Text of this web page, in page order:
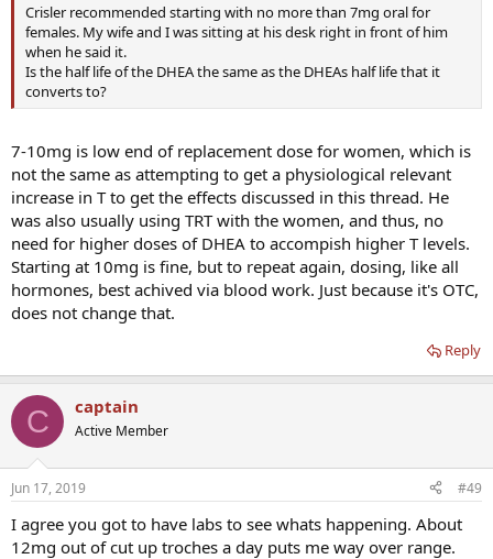
Crisler recommended starting with no more than 7mg oral for
females. My wife and I was sitting at his desk right in front of him
when he said it.
Is the half life of the DHEA the same as the DHEAs half life that it
converts to?
7-10mg is low end of replacement dose for women, which is
not the same as attempting to get a physiological relevant
increase in T to get the effects discussed in this thread. He
was also usually using TRT with the women, and thus, no
need for higher doses of DHEA to accompish higher T levels.
Starting at 10mg is fine, but to repeat again, dosing, like all
hormones, best achived via blood work. Just because it's OTC,
does not change that.
Reply
C captain
Active Member
Jun 17, 2019 #49
I agree you got to have labs to see whats happening. About
12mg out of cut up troches a day puts me way over range.